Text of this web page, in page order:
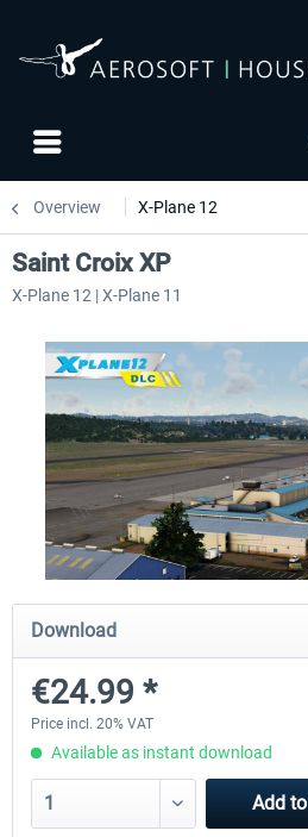
Overview X-Plane 12
Traffic Global for X-Plane 12/11
€44.95 *
Saint Croix XP
X-Plane 12 | X-Plane 11
Download
€24.99 *
Price incl. 20% VAT
Available as instant download
Add to